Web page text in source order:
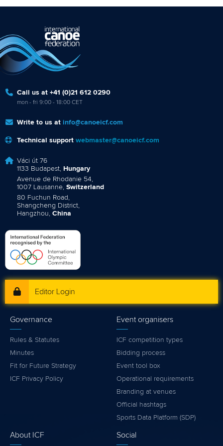
Call us at +41 (0)21 612 0290
mon - fri 9:00 - 18:00 CET
Write to us at info@canoeicf.com
Technical support webmaster@canoeicf.com
Váci út 76
1133 Budapest, Hungary
Avenue de Rhodanie 54,
1007 Lausanne, Switzerland
80 Fuchun Road,
Shangcheng District,
Hangzhou, China
Editor Login
Governance
Rules & Statutes
Minutes
Fit for Future Strategy
ICF Privacy Policy
Event organisers
ICF competition types
Bidding process
Event tool box
Operational requirements
Branding at venues
Official hashtags
Sports Data Platform (SDP)
About ICF Social